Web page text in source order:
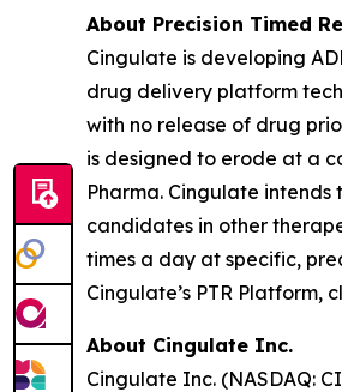
About Precision Timed
Cingulate is developing
drug delivery platform
with no release of drug
is designed to erode at a
Pharma. Cingulate
candidates in other
times a day at specific,
Cingulate’s PTR Platform,
About Cingulate Inc.
Cingulate Inc. (NASDAQ: